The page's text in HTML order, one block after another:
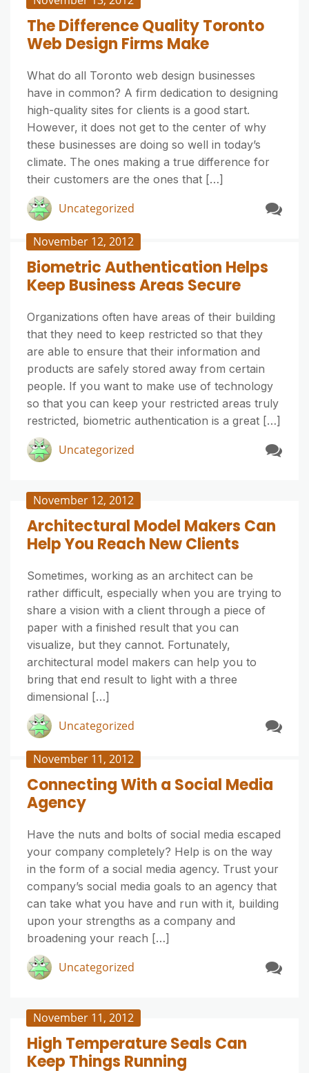
The Difference Quality Toronto
Web Design Firms Make
What do all Toronto web design businesses
have in common? A firm dedication to designing
high-quality sites for clients is a good start.
However, it does not get to the center of why
these businesses are doing so well in today’s
climate. The ones making a true difference for
their customers are the ones that […]
Uncategorized
November 12, 2012
Biometric Authentication Helps
Keep Business Areas Secure
Organizations often have areas of their building
that they need to keep restricted so that they
are able to ensure that their information and
products are safely stored away from certain
people. If you want to make use of technology
so that you can keep your restricted areas truly
restricted, biometric authentication is a great […]
Uncategorized
November 12, 2012
Architectural Model Makers Can
Help You Reach New Clients
Sometimes, working as an architect can be
rather difficult, especially when you are trying to
share a vision with a client through a piece of
paper with a finished result that you can
visualize, but they cannot. Fortunately,
architectural model makers can help you to
bring that end result to light with a three
dimensional […]
Uncategorized
November 11, 2012
Connecting With a Social Media
Agency
Have the nuts and bolts of social media escaped
your company completely? Help is on the way
in the form of a social media agency. Trust your
company’s social media goals to an agency that
can take what you have and run with it, building
upon your strengths as a company and
broadening your reach […]
Uncategorized
November 11, 2012
High Temperature Seals Can
Keep Things Running